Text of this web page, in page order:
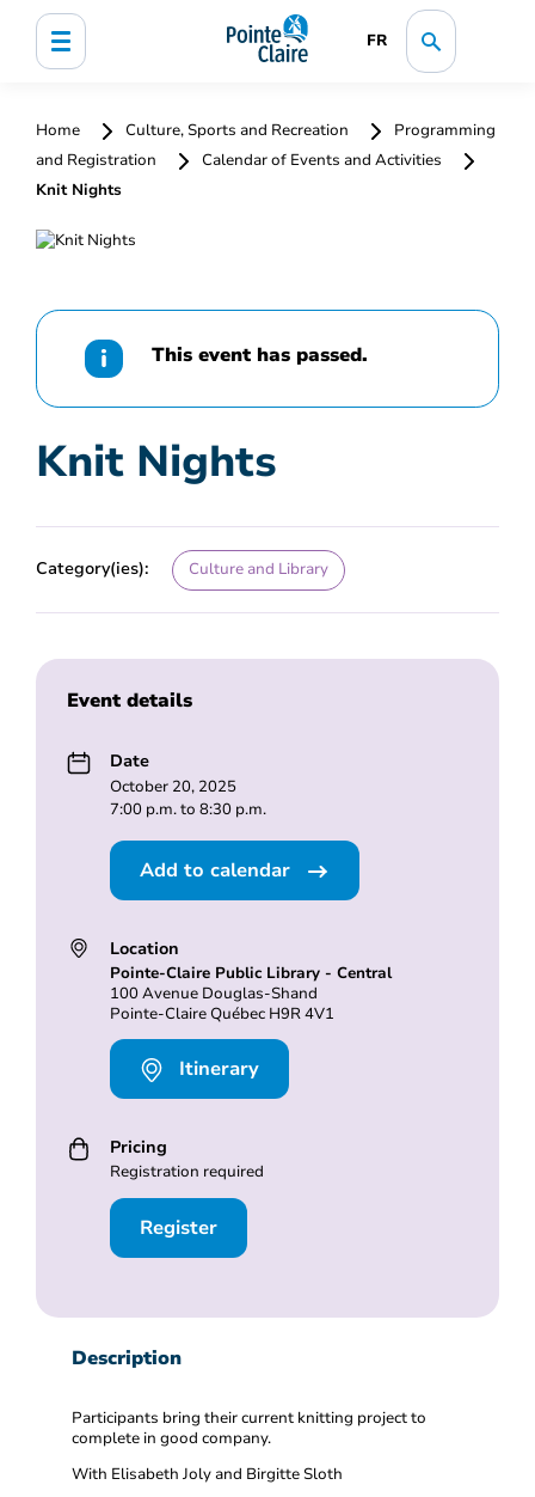
FR
Home Culture, Sports and Recreation
Programming
and Registration
Calendar of Events and Activities
Knit Nights
This event has passed.
Knit Nights
Category(ies): Culture and Library
Event details
Date
October 20, 2025
7:00 p.m. to 8:30 p.m.
Add to calendar
Location
Pointe-Claire Public Library - Central
100 Avenue Douglas-Shand
Pointe-Claire Québec H9R 4V1
Itinerary
Pricing
Registration required
Register
Description
Participants bring their current knitting project to
complete in good company.
With Elisabeth Joly and Birgitte Sloth